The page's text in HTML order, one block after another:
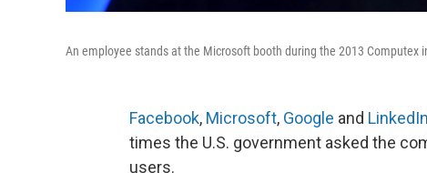
An employee stands at the Microsoft booth during the 2013 Computex
Facebook, Microsoft, Google and LinkedIn
times the U.S. government asked the
users.